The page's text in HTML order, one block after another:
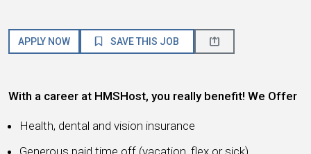
APPLY NOW SAVE THIS JOB
With a career at HMSHost, you really benefit! We Offer
Health, dental and vision insurance